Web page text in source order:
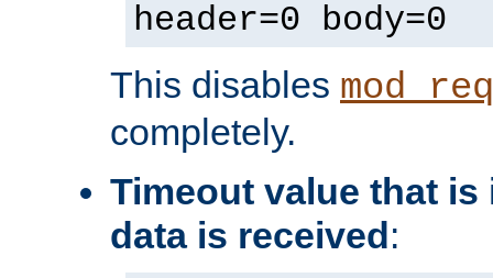
header=0 body=0
This disables
completely.
Timeout value that is
data is received: